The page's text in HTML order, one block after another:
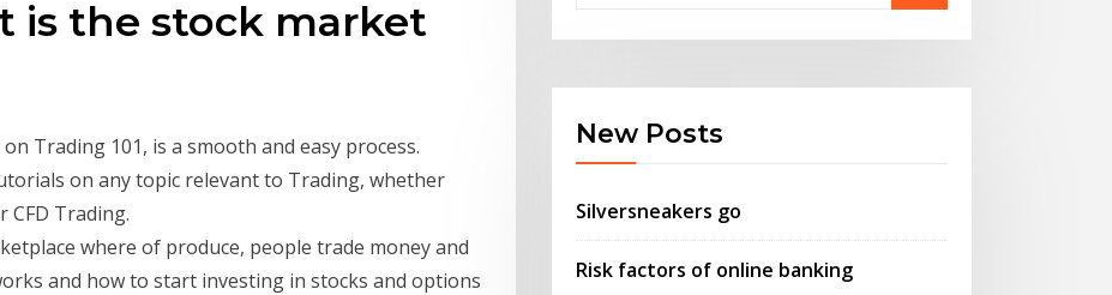
is the stock market
Trading 101, is a smooth and easy process.
on any topic relevant to Trading, whether
CFD Trading.
where of produce, people trade money and
and how to start investing in stocks and options
New Posts
Silversneakers go
Risk factors of online banking